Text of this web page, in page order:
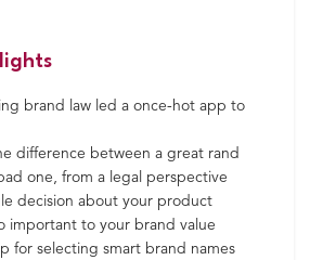
brand law led a once-hot app to
difference between a great rand
one, from a legal perspective
decision about your product
important to your brand value
for selecting smart brand names